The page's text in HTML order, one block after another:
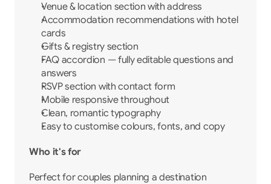
Venue & location section with address
Accommodation recommendations with hotel
cards
Gifts & registry section
FAQ accordion — fully editable questions and
answers
RSVP section with contact form
Mobile responsive throughout
Clean, romantic typography
Easy to customise colours, fonts, and copy
Who it's for
Perfect for couples planning a destination